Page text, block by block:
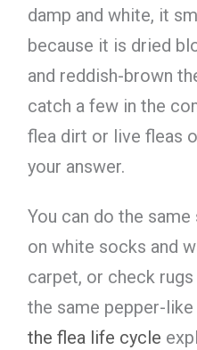
damp and white, it
because it is dried
and reddish-brown
catch a few in the
flea dirt or live fleas
your answer.
You can do the same
on white socks and
carpet, or check
the same pepper-like
the flea life cycle